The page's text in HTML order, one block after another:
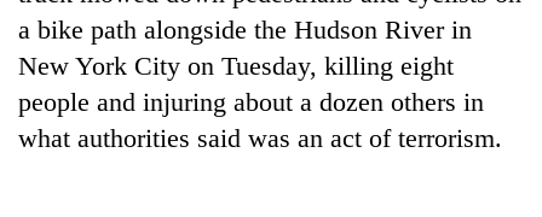
TRENDING
a bike path alongside the Hudson River in
New York City on Tuesday, killing eight
people and injuring about a dozen others in
what authorities said was an act of terrorism.